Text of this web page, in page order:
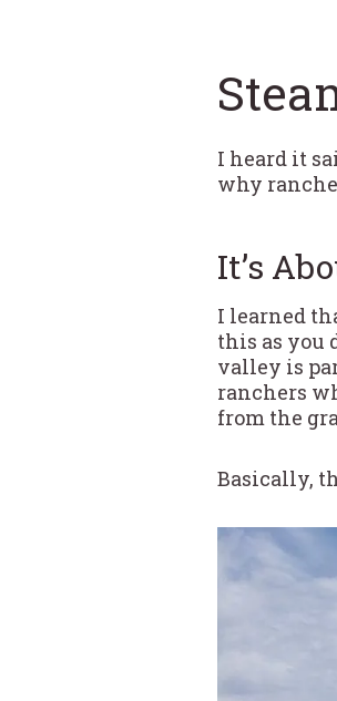
I heard it
why
It’s
I learned
this as you
valley is
ranchers
from the
Basically,